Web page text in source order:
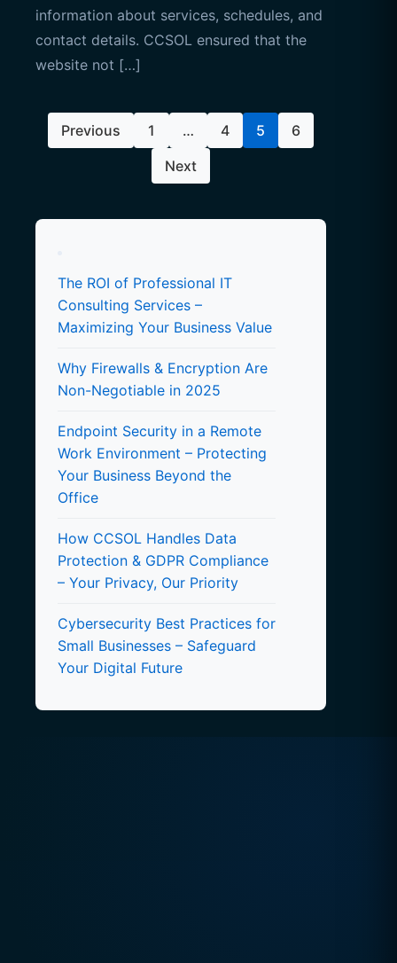
information about services, schedules, and
contact details. CCSOL ensured that the
website not […]
Posts
pagination
Previous 1 … 4 5
6
Next
The ROI of Professional IT
Consulting Services –
Maximizing Your Business Value
Why Firewalls & Encryption Are
Non-Negotiable in 2025
Endpoint Security in a Remote
Work Environment – Protecting
Your Business Beyond the
Office
How CCSOL Handles Data
Protection & GDPR Compliance
– Your Privacy, Our Priority
Cybersecurity Best Practices for
Small Businesses – Safeguard
Your Digital Future